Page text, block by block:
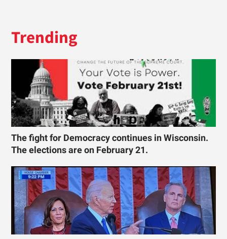
Trending
The fight for Democracy continues in Wisconsin.
The elections are on February 21.